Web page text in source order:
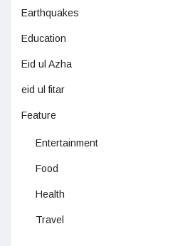
Earthquakes
Education
Eid ul Azha
eid ul fitar
Feature
Entertainment
Food
Health
Travel